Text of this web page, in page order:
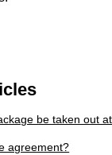
be taken out
agreement?